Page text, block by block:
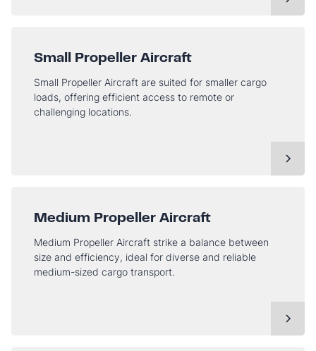
Small Propeller Aircraft
Small Propeller Aircraft are suited for smaller cargo
loads, offering efficient access to remote or
challenging locations.
Medium Propeller Aircraft
Medium Propeller Aircraft strike a balance between
size and efficiency, ideal for diverse and reliable
medium-sized cargo transport.